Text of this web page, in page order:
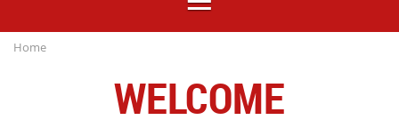
Home
WELCOME